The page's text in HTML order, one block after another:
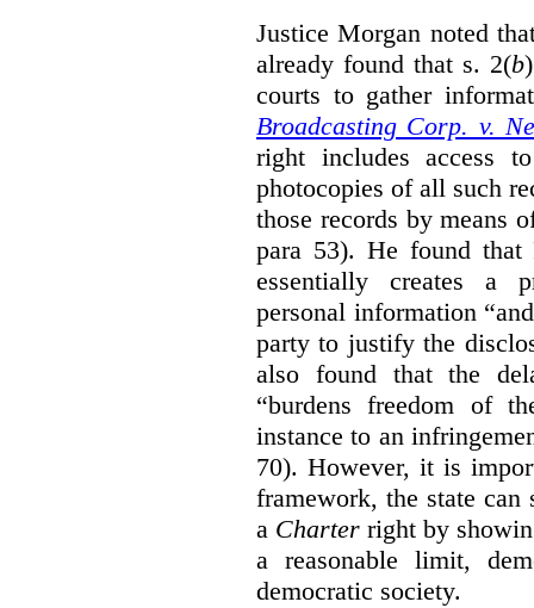
Justice Morgan noted
already found that s. 2(b
courts to gather
Broadcasting Corp. v.
right includes access
photocopies of all such
those records by means
para 53). He found that
essentially creates a
personal information
party to justify the
also found that the
“burdens freedom of
instance to an
70). However, it is
framework, the state
a Charter right by
a reasonable limit,
democratic society.